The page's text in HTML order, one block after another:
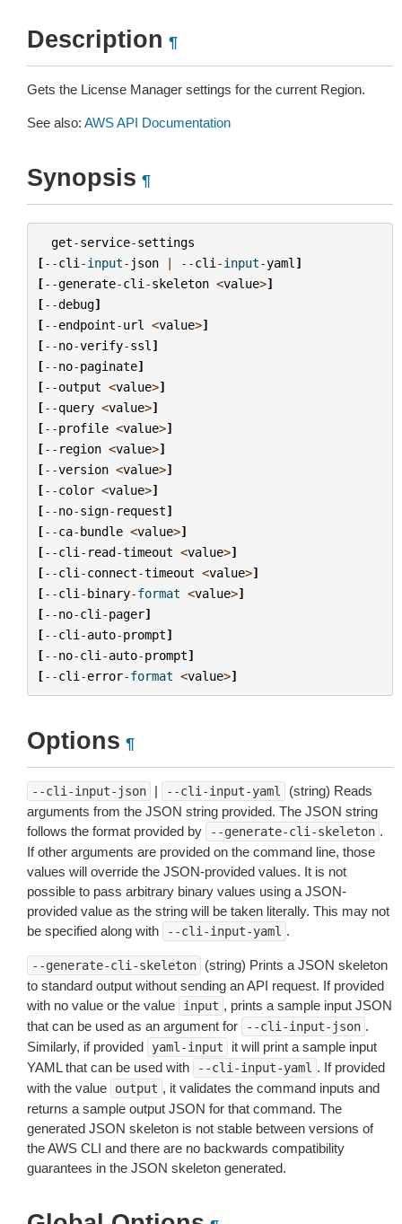
Description ¶
Gets the License Manager settings for the current Region.
See also: AWS API Documentation
Synopsis ¶
get-service-settings
[--cli -input- json | --cli -input-yaml ]
[--generate-cli -skeleton <value>]
[--debug]
[--endpoint-url <value>]
[--no-verify-ssl ]
[--no-paginate]
[--output <value>]
[--query <value>]
[--profile <value>]
[-- region <value>]
[--version <value>]
[--color <value>]
[--no-sign- request]
[--ca-bundle <value>]
[--cli - read-timeout <value>]
[--cli -connect-timeout <value>]
[--cli -binary-format <value>]
[--no-cli -pager]
[--cli -auto-prompt]
[--no-cli -auto-prompt]
[--cli -error-format <value>]
Options ¶
--cli-input-json | --cli-input-yaml
(string) Reads
arguments from the JSON string provided. The JSON string
follows the format provided by
--generate-cli-skeleton .
If other arguments are provided on the command line, those
values will override the JSON-provided values. It is not
possible to pass arbitrary binary values using a JSON-
provided value as the string will be taken literally. This may not
be specified along with
--cli-input-yaml .
--generate-cli-skeleton
(string) Prints a JSON skeleton
to standard output without sending an API request. If provided
with no value or the value
input , prints a sample input JSON
that can be used as an argument for
--cli-input-json .
Similarly, if provided
yaml-input
it will print a sample input
YAML that can be used with
--cli-input-yaml . If provided
with the value
output , it validates the command inputs and
returns a sample output JSON for that command. The
generated JSON skeleton is not stable between versions of
the AWS CLI and there are no backwards compatibility
guarantees in the JSON skeleton generated.